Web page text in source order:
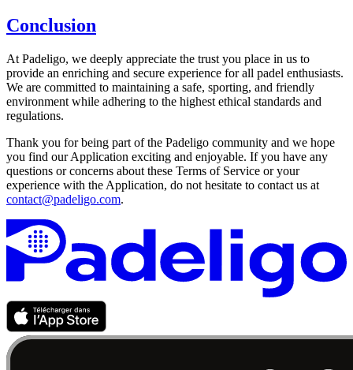
Conclusion
At Padeligo, we deeply appreciate the trust you place in us to
provide an enriching and secure experience for all padel enthusiasts.
We are committed to maintaining a safe, sporting, and friendly
environment while adhering to the highest ethical standards and
regulations.
Thank you for being part of the Padeligo community and we hope
you find our Application exciting and enjoyable. If you have any
questions or concerns about these Terms of Service or your
experience with the Application, do not hesitate to contact us at
contact@padeligo.com.